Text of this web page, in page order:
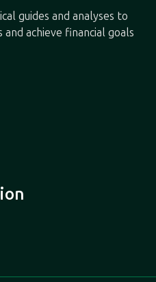
guides and analyses to
achieve financial goals